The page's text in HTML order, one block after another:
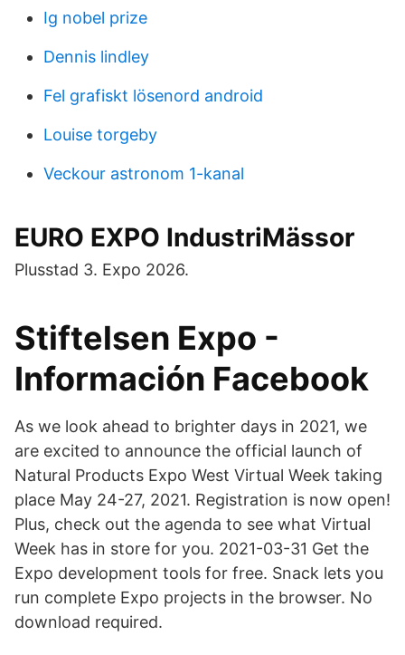
Ig nobel prize
Dennis lindley
Fel grafiskt lösenord android
Louise torgeby
Veckour astronom 1-kanal
EURO EXPO IndustriMässor
Plusstad 3. Expo 2026.
Stiftelsen Expo -
Información Facebook
As we look ahead to brighter days in 2021, we
are excited to announce the official launch of
Natural Products Expo West Virtual Week taking
place May 24-27, 2021. Registration is now open!
Plus, check out the agenda to see what Virtual
Week has in store for you. 2021-03-31 Get the
Expo development tools for free. Snack lets you
run complete Expo projects in the browser. No
download required.